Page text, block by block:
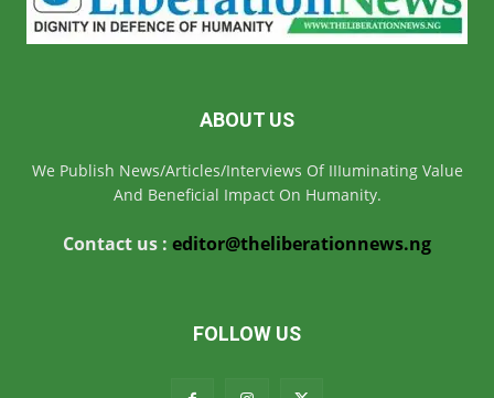
ABOUT US
We Publish News/Articles/Interviews Of IIIuminating Value
And Beneficial Impact On Humanity.
Contact us : editor@theliberationnews.ng
FOLLOW US